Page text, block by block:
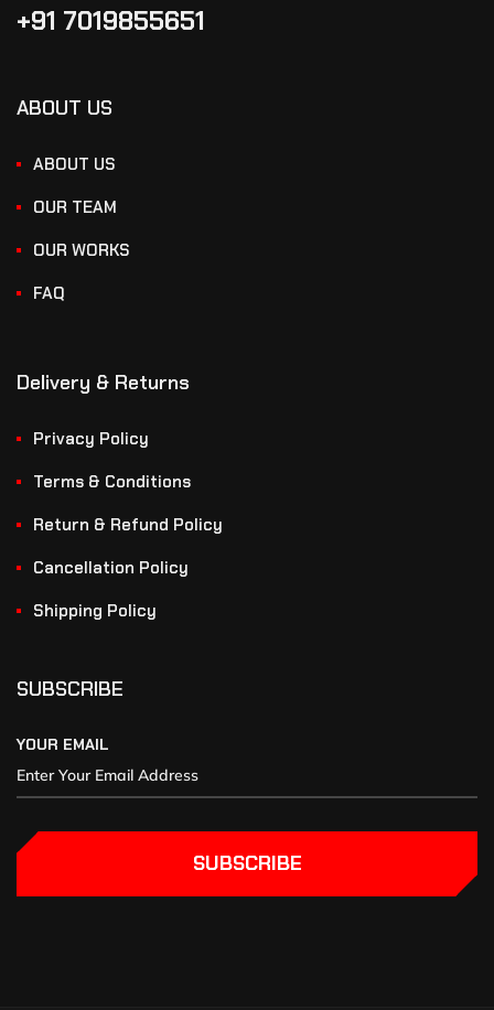
+91 7019855651
ABOUT US
ABOUT US
OUR TEAM
OUR WORKS
FAQ
Delivery & Returns
Privacy Policy
Terms & Conditions
Return & Refund Policy
Cancellation Policy
Shipping Policy
SUBSCRIBE
YOUR EMAIL
SUBSCRIBE